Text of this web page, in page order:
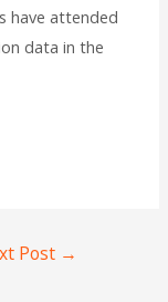
have attended
data in the
Post →